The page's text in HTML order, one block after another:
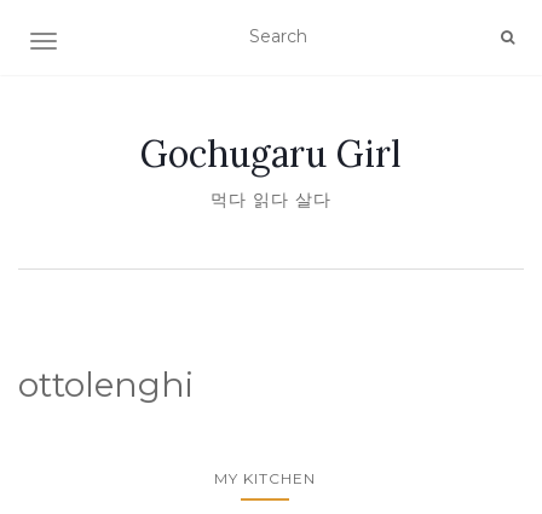
TOGGLE NAVIGATION
Gochugaru Girl
먹다 읽다 살다
ottolenghi
MY KITCHEN